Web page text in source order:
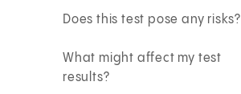
Does this test pose any risks?
What might affect my test
results?